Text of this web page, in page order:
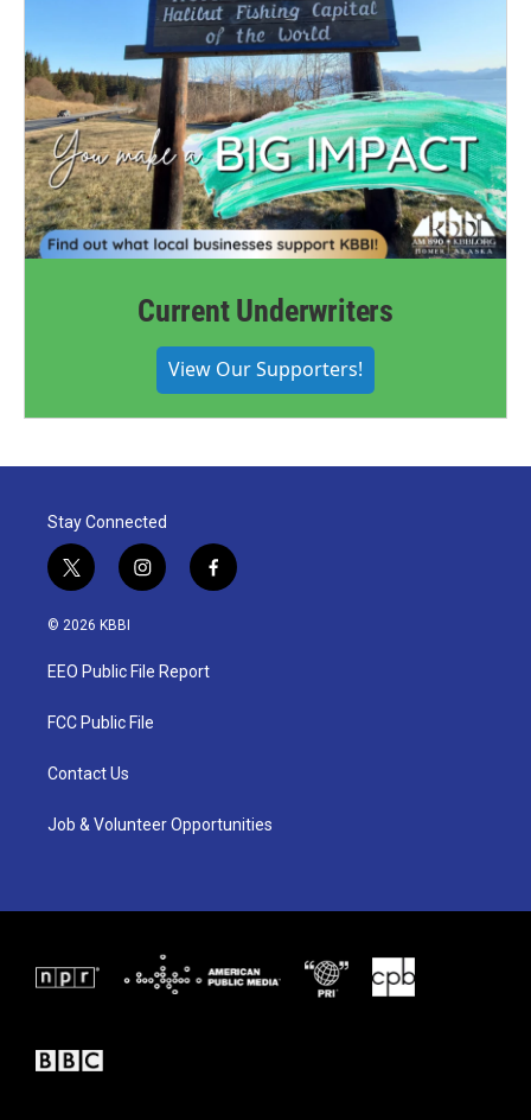
Current Underwriters
View Our Supporters!
Stay Connected
t
w
i
t
e
i
n
a
g
a
f
a
© 2026 KBBI
EEO Public File Report
FCC Public File
Contact Us
Job & Volunteer Opportunities